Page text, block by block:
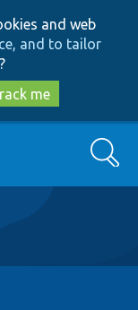
and web
and to tailor
?
me
Search